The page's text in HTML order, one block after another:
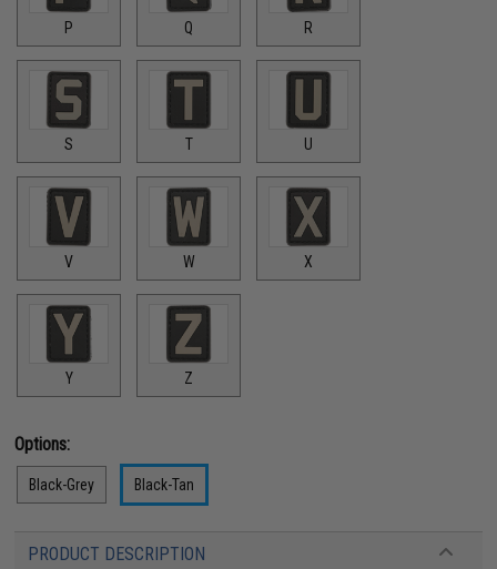
P Q R
S T U
V W X
Y Z
Options:
Black-Grey Black-Tan
PRODUCT DESCRIPTION